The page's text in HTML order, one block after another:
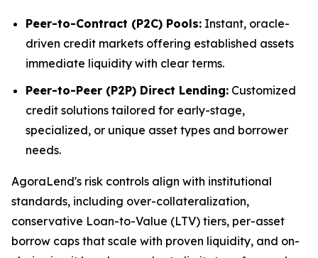
Peer-to-Contract (P2C) Pools: Instant, oracle-
driven credit markets offering established assets
immediate liquidity with clear terms.
Peer-to-Peer (P2P) Direct Lending: Customized
credit solutions tailored for early-stage,
specialized, or unique asset types and borrower
needs.
AgoraLend's risk controls align with institutional
standards, including over-collateralization,
conservative Loan-to-Value (LTV) tiers, per-asset
borrow caps that scale with proven liquidity, and on-